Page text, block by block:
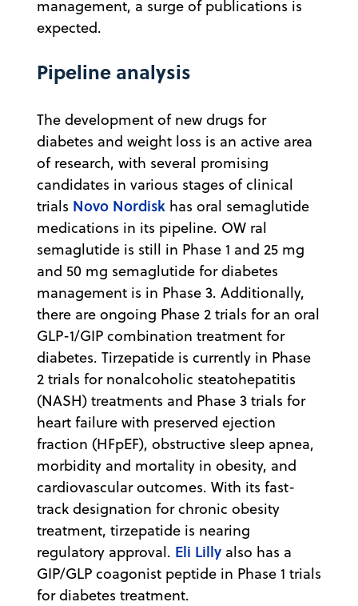
management, a surge of publications is
expected.
Pipeline analysis
The development of new drugs for
diabetes and weight loss is an active area
of research, with several promising
candidates in various stages of clinical
trials Novo Nordisk has oral semaglutide
medications in its pipeline. OW ral
semaglutide is still in Phase 1 and 25 mg
and 50 mg semaglutide for diabetes
management is in Phase 3. Additionally,
there are ongoing Phase 2 trials for an oral
GLP-1/GIP combination treatment for
diabetes. Tirzepatide is currently in Phase
2 trials for nonalcoholic steatohepatitis
(NASH) treatments and Phase 3 trials for
heart failure with preserved ejection
fraction (HFpEF), obstructive sleep apnea,
morbidity and mortality in obesity, and
cardiovascular outcomes. With its fast-
track designation for chronic obesity
treatment, tirzepatide is nearing
regulatory approval. Eli Lilly also has a
GIP/GLP coagonist peptide in Phase 1 trials
for diabetes treatment.